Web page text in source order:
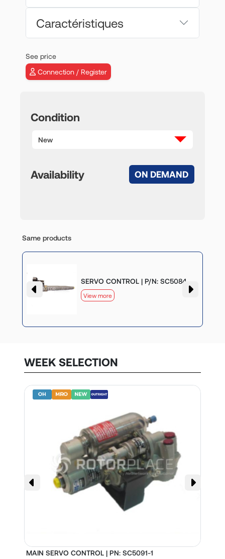
Caractéristiques
See price
Connection / Register
Condition
New
Availability ON DEMAND
Same products
SERVO CONTROL | P/N: SC5084
View more
WEEK SELECTION
MAIN SERVO CONTROL | PN: SC5091-1